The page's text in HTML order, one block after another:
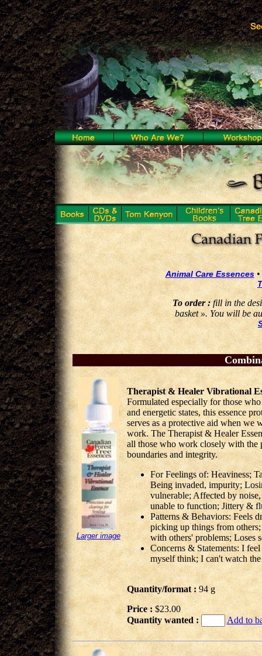
Animal Care Essences•
To order :fill in the
basket ». You will be
Larger image
Therapist & Healer Vibrational
Formulated especially for those
and energetic states, this essence
serves as a protective aid when we
work. The Therapist & Healer
all those who work closely with the
boundaries and integrity.
For Feelings of: Heaviness;
Being invaded, impurity;
vulnerable; Affected by
unable to function; Jittery &
Patterns & Behaviors: Feels
picking up things from
with others' problems; Loses
Concerns & Statements: I
myself think; I can't watch
Quantity/format : 94 g
Price : $23.00
Quantity wanted :
Add to